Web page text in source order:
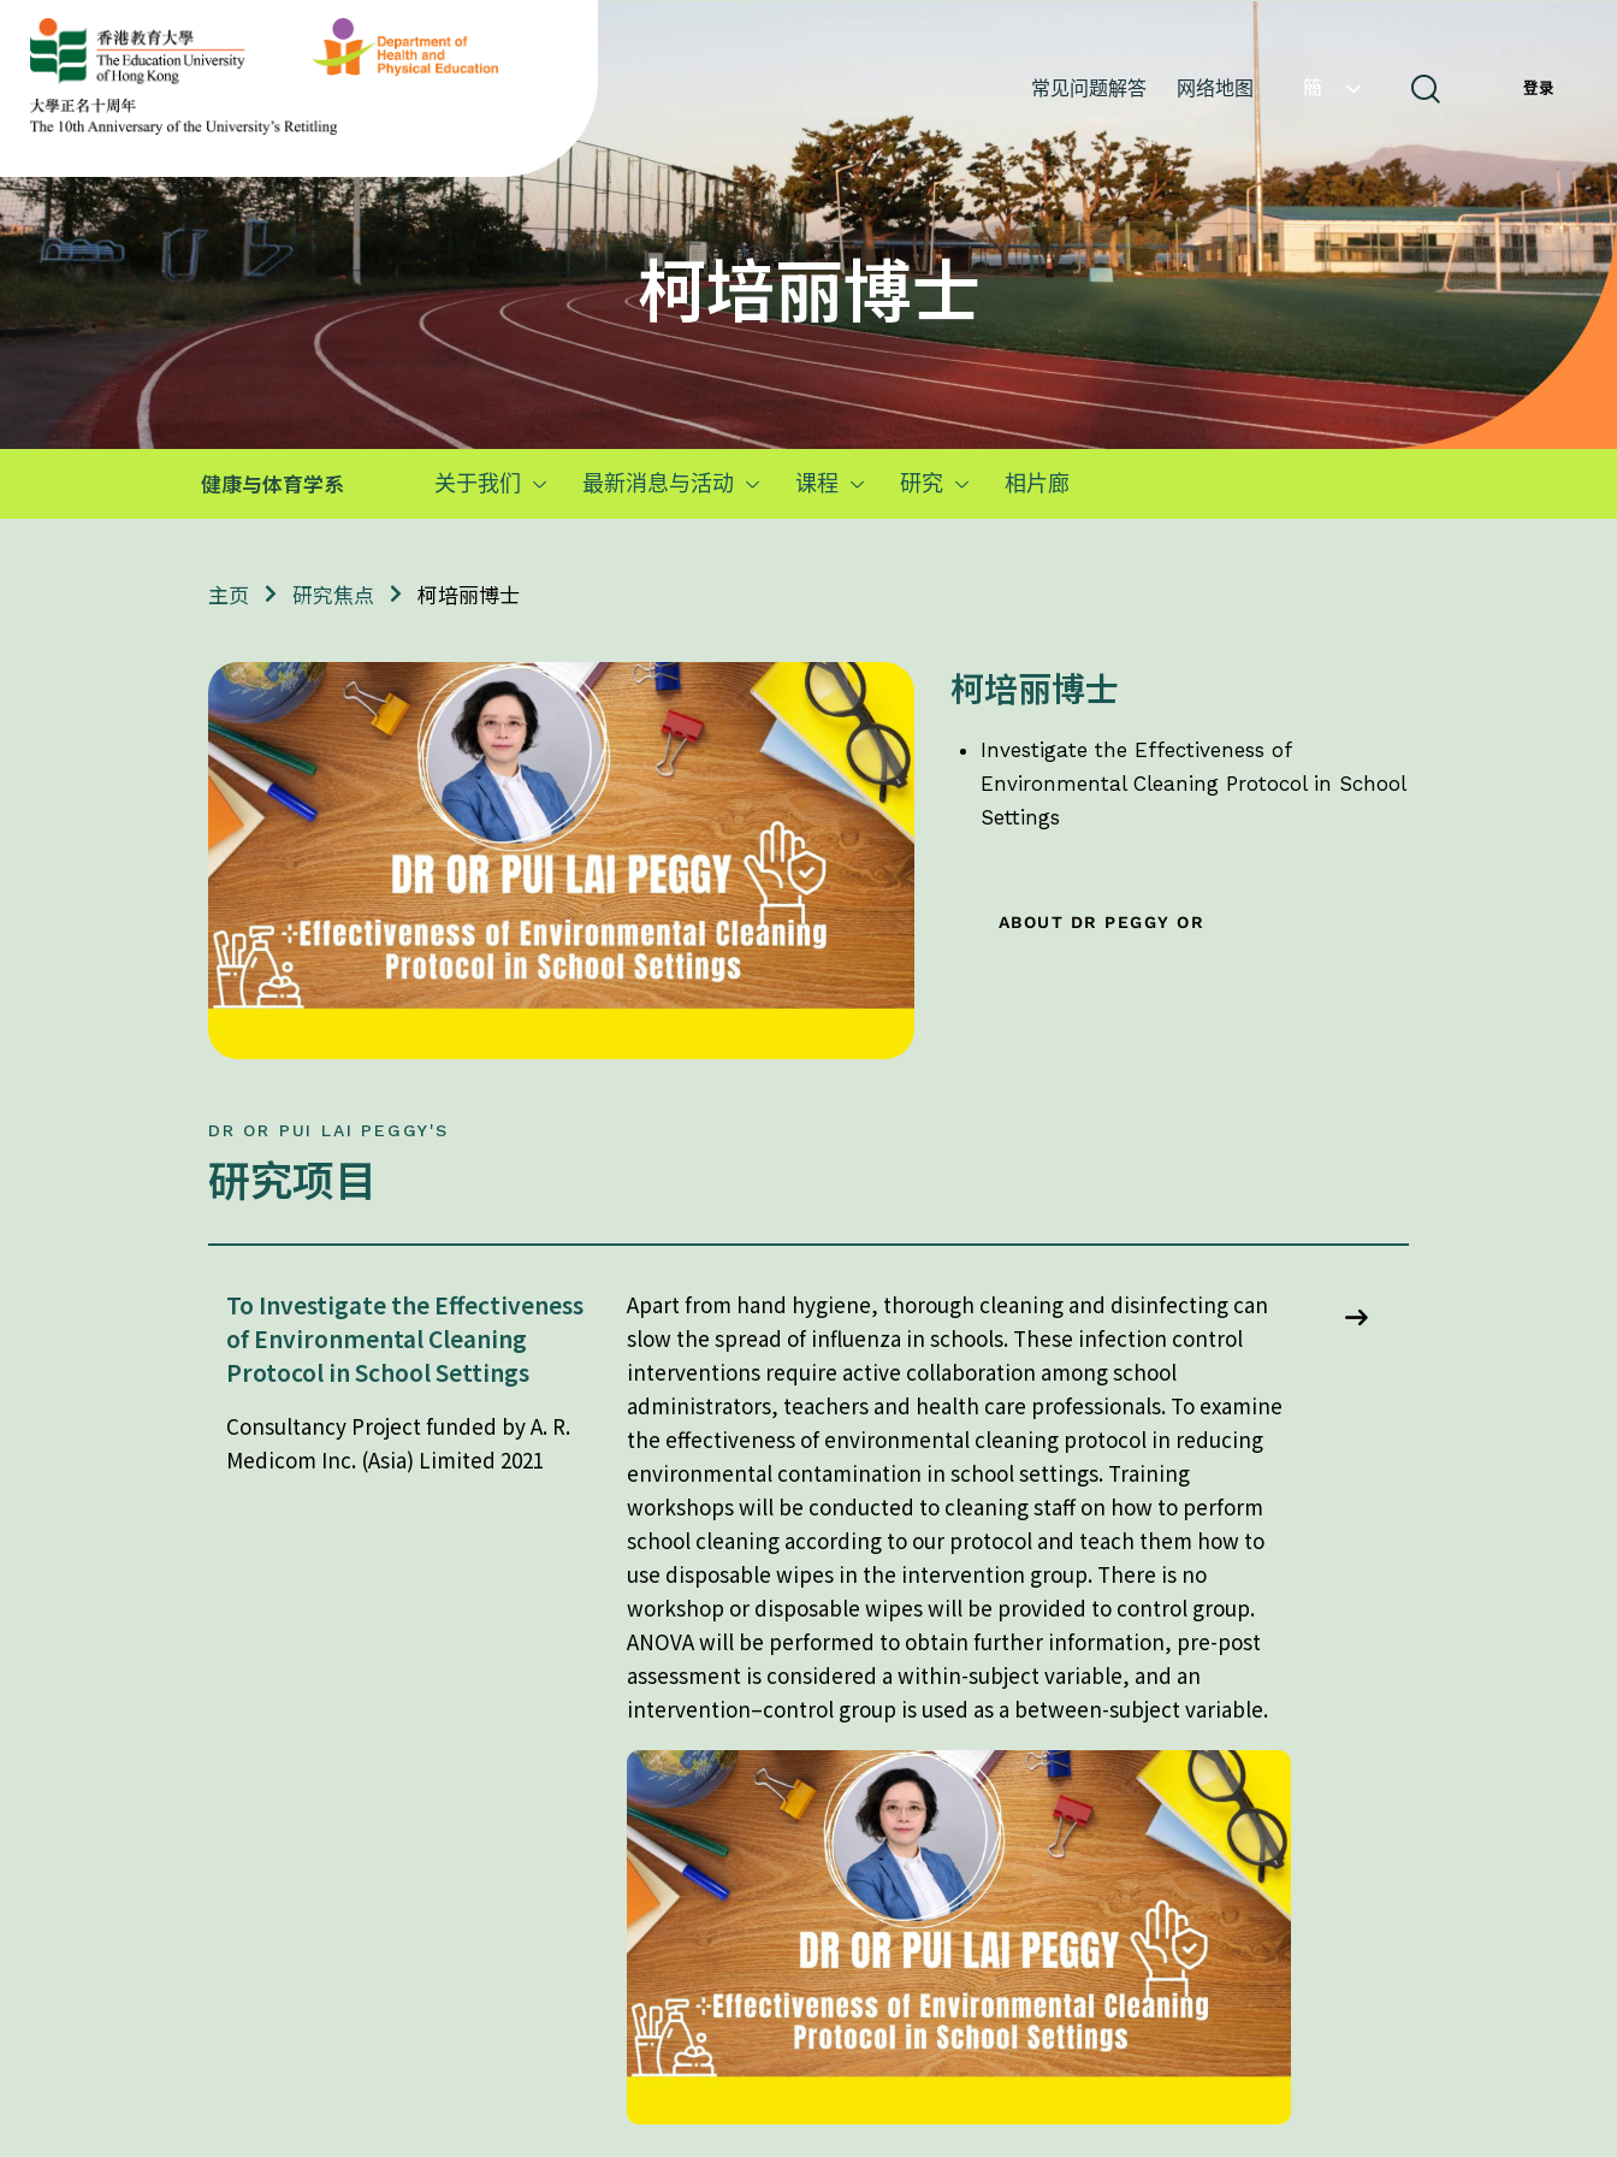
常见问题解答 网络地图 簡 登录
柯培丽博士
健康与体育学系 关于我们 最新消息与活动 课程 研究 相片廊
主页 研究焦点 柯培丽博士
柯培丽博士
Investigate the Effectiveness of
Environmental Cleaning Protocol in School
Settings
ABOUT DR PEGGY OR
DR OR PUI LAI PEGGY'S
研究项目
To Investigate the Effectiveness
of Environmental Cleaning
Protocol in School Settings
Consultancy Project funded by A. R.
Medicom Inc. (Asia) Limited 2021
Apart from hand hygiene, thorough cleaning and disinfecting can
slow the spread of influenza in schools. These infection control
interventions require active collaboration among school
administrators, teachers and health care professionals. To examine
the effectiveness of environmental cleaning protocol in reducing
environmental contamination in school settings. Training
workshops will be conducted to cleaning staff on how to perform
school cleaning according to our protocol and teach them how to
use disposable wipes in the intervention group. There is no
workshop or disposable wipes will be provided to control group.
ANOVA will be performed to obtain further information, pre-post
assessment is considered a within-subject variable, and an
intervention–control group is used as a between-subject variable.